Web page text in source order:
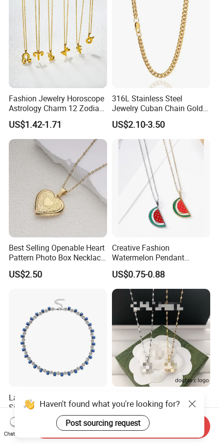
Fashion Jewelry Horoscope
Astrology Charm 12 Zodiac
Sign Pendant Necklace
US$1.42-1.71
316L Stainless Steel
Jewelry Cuban Chain Gold
Plated Silver Plated
Necklace
US$2.10-3.50
Best Selling Openable Heart
Pattern Photo Box Necklace
Stainless Steel with 18K
Gold Romantic Style
US$2.50
Creative Fashion
Watermelon Pendant
Necklace
US$0.75-0.88
Latest Lab-Grown Diamond
Silver Necklace Jewelry
US$89.90-109.90
Pendant Necklace Women's
Decoration Necklaces
US$2.89-3.15
Haven't found what you're looking for?
Post sourcing request
Chat Now
Send Inquiry